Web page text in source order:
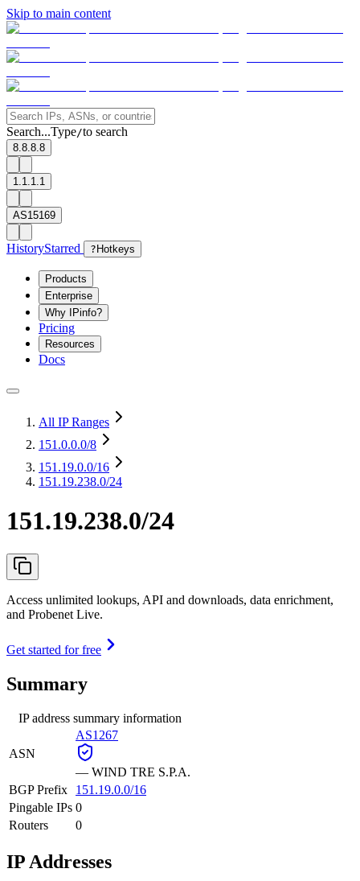
Skip to main content
Search...Type/to search
8.8.8.8
1.1.1.1
AS15169
HistoryStarred ? Hotkeys
Products
Enterprise
Why IPinfo?
Pricing
Resources
Docs
All IP Ranges
151.0.0.0/8
151.19.0.0/16
151.19.238.0/24
151.19.238.0/24
Access unlimited lookups, API and downloads, data enrichment,
and Probenet Live.
Get started for free
Summary
IP address summary information
ASN
AS1267
— WIND TRE S.P.A.
BGP Prefix
151.19.0.0/16
Pingable IPs 0
Routers
0
IP Addresses